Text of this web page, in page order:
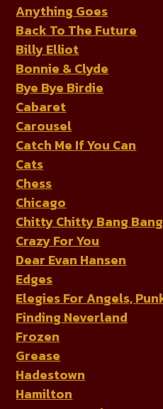
Anything Goes
Back To The Future
Billy Elliot
Bonnie & Clyde
Bye Bye Birdie
Cabaret
Carousel
Catch Me If You Can
Cats
Chess
Chicago
Chitty Chitty Bang Bang
Crazy For You
Dear Evan Hansen
Edges
Elegies For Angels,
Finding Neverland
Frozen
Grease
Hadestown
Hamilton